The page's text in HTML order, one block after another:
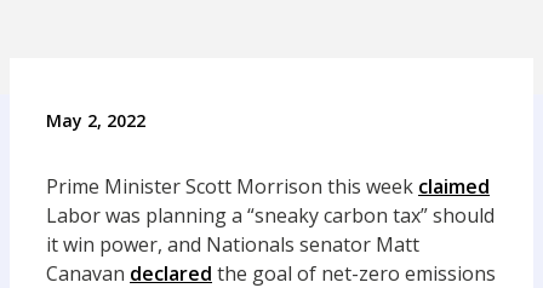
May 2, 2022
Prime Minister Scott Morrison this week claimed
Labor was planning a “sneaky carbon tax” should
it win power, and Nationals senator Matt
Canavan declared the goal of net-zero emissions